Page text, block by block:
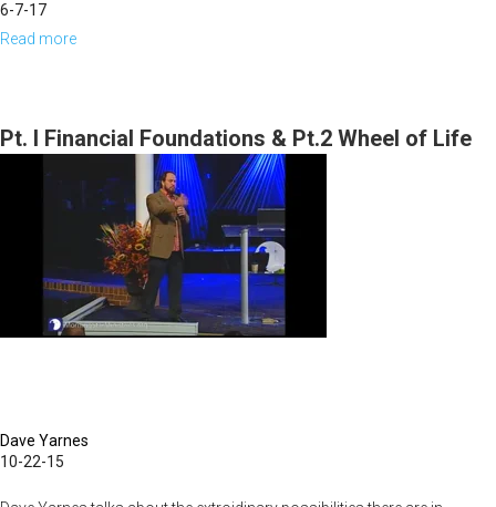
6-7-17
Read more
of
MorningStar
Part
Pt. I Financial Foundations & Pt.2 Wheel of Life
Dave Yarnes
10-22-15